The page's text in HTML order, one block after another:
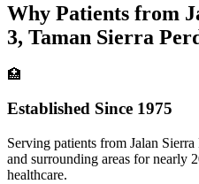
Why Patients from
3, Taman Sierra
🏥
Established Since 1975
Serving patients from Jalan
and surrounding areas for nearly
healthcare.